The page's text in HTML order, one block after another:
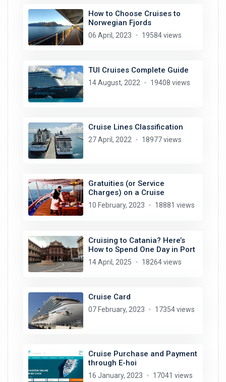
How to Choose Cruises to
Norwegian Fjords
06 April, 2023 19584 views
TUI Cruises Complete Guide
14 August, 2022 19408 views
Cruise Lines Classification
27 April, 2022 18977 views
Gratuities (or Service
Charges) on a Cruise
10 February, 2023 18881 views
Cruising to Catania? Here’s
How to Spend One Day in Port
14 April, 2025 18264 views
Cruise Card
07 February, 2023 17354 views
Cruise Purchase and Payment
through E-hoi
16 January, 2023 17041 views